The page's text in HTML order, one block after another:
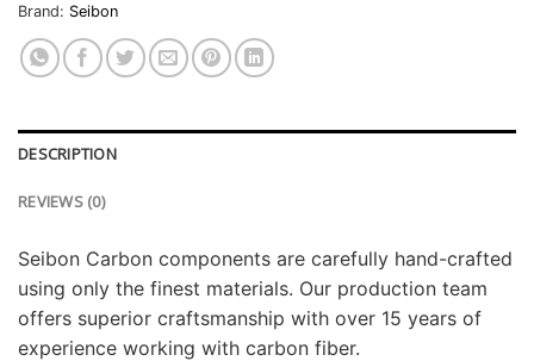
Brand: Seibon
DESCRIPTION
REVIEWS (0)
Seibon Carbon components are carefully hand-crafted
using only the finest materials. Our production team
offers superior craftsmanship with over 15 years of
experience working with carbon fiber.